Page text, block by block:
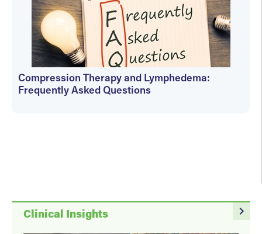
Compression Therapy and Lymphedema:
Frequently Asked Questions
navigate_next
Clinical Insights